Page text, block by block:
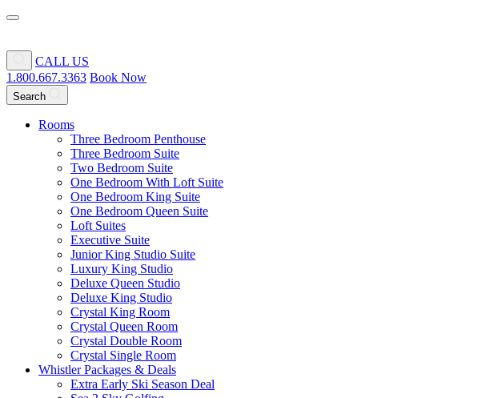
CALL US
1.800.667.3363 Book Now
Search
Rooms
Three Bedroom Penthouse
Three Bedroom Suite
Two Bedroom Suite
One Bedroom With Loft Suite
One Bedroom King Suite
One Bedroom Queen Suite
Loft Suites
Executive Suite
Junior King Studio Suite
Luxury King Studio
Deluxe Queen Studio
Deluxe King Studio
Crystal King Room
Crystal Queen Room
Crystal Double Room
Crystal Single Room
Whistler Packages & Deals
Extra Early Ski Season Deal